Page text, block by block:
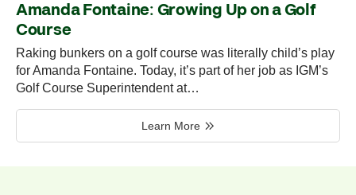
Amanda Fontaine: Growing Up on a Golf
Course
Raking bunkers on a golf course was literally child’s play
for Amanda Fontaine. Today, it’s part of her job as IGM’s
Golf Course Superintendent at…
Learn More